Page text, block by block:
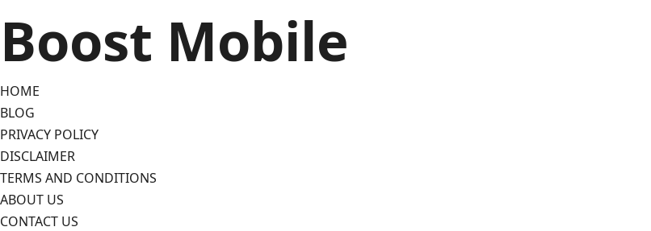
content
Boost Mobile
HOME
BLOG
PRIVACY POLICY
DISCLAIMER
TERMS AND CONDITIONS
ABOUT US
CONTACT US